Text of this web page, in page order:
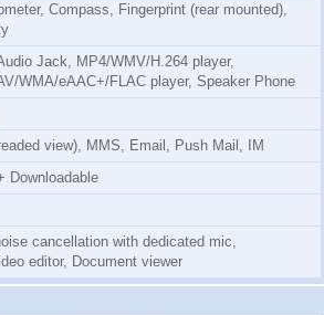
Compass, Fingerprint (rear mounted),
Jack, MP4/WMV/H.264 player,
WMA/eAAC+/FLAC player, Speaker Phone
view), MMS, Email, Push Mail, IM
Downloadable
cancellation with dedicated mic,
editor, Document viewer